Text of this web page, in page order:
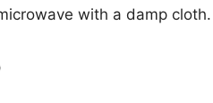
with a damp cloth.